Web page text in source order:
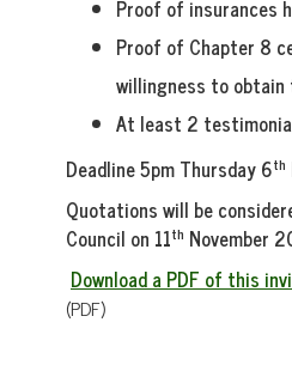
Proof of insurances
Proof of Chapter 8
willingness to obtain
At least 2
Deadline 5pm Thursday 6th
Quotations will be
Council on 11th November
Download a PDF of this
(PDF)